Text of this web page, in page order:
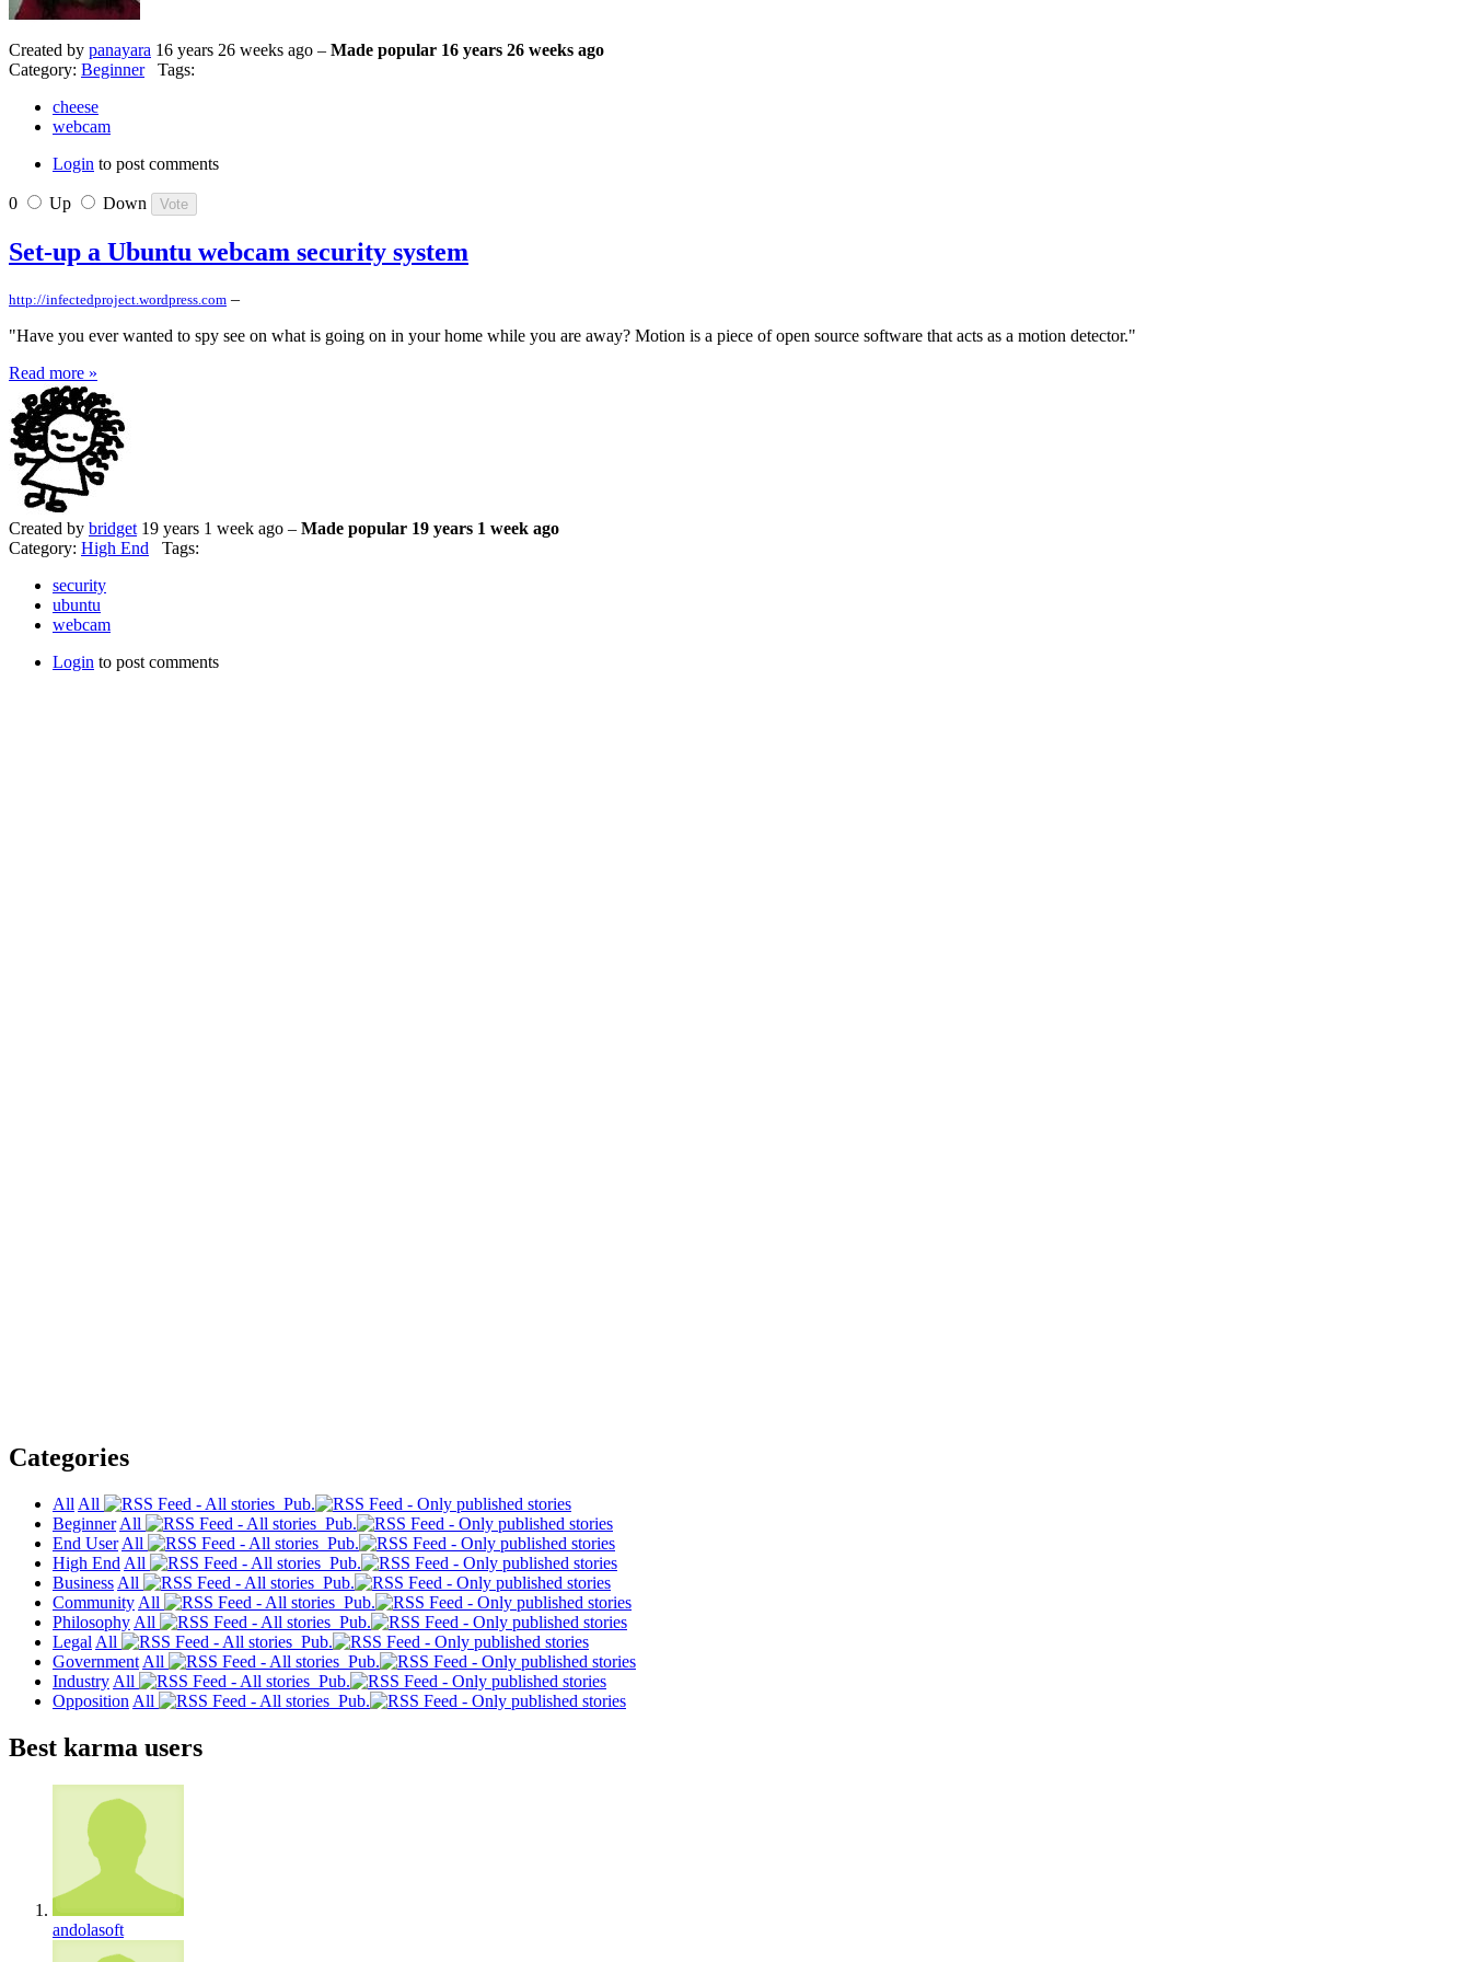
Created by panayara 16 years 26 weeks ago – Made popular 16 years 26 weeks ago
Category: BeginnerTags:
cheese
webcam
Login to post comments
0 Up Down
Set-up a Ubuntu webcam security system
http://infectedproject.wordpress.com –
"Have you ever wanted to spy see on what is going on in your home while you are away? Motion is a piece of open source software that acts as a motion detector."
Read more »
Created by bridget 19 years 1 week ago – Made popular 19 years 1 week ago
Category: High End Tags:
security
ubuntu
webcam
Login to post comments
Categories
All All
Pub.
Beginner All
Pub.
End User All
Pub.
High End All
Pub.
Business All
Pub.
Community All
Pub.
Philosophy All
Pub.
Legal All
Pub.
Government All
Pub.
Industry All
Pub.
Opposition All Pub.
Best karma users
andolasoft